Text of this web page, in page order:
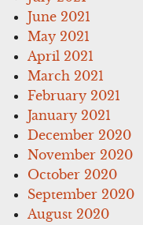
June 2021
May 2021
April 2021
March 2021
February 2021
January 2021
December 2020
November 2020
October 2020
September 2020
August 2020